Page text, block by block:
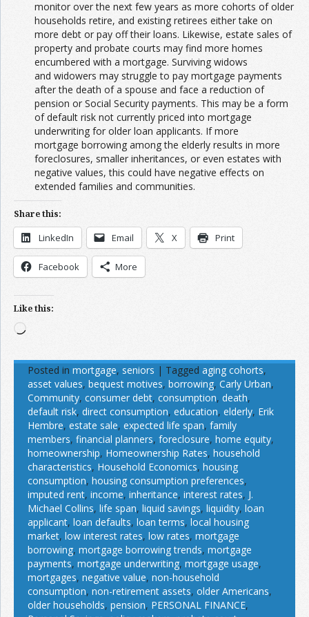
monitor over the next few years as more cohorts of older
households retire, and existing retirees either take on
more debt or pay off their loans. Likewise, estate sales of
property and probate courts may find more homes
encumbered with a mortgage. Surviving widows
and widowers may struggle to pay mortgage payments
after the death of a spouse and face a reduction of
pension or Social Security payments. This may be a form
of default risk not currently priced into mortgage
underwriting for older loan applicants. If more
mortgage borrowing among the elderly results in more
foreclosures, smaller inheritances, or even estates with
negative values, this could have negative effects on
extended families and communities.
Share this:
LinkedIn Email X Print
Facebook More
Like this:
Loading…
Posted in mortgage, seniors | Tagged aging cohorts,
asset values, bequest motives, borrowing, Carly Urban,
Community, consumer debt, consumption, death,
default risk, direct consumption, education, elderly, Erik
Hembre, estate sale, expected life span, family
members, financial planners, foreclosure, home equity,
homeownership, Homeownership Rates, household
characteristics, Household Economics, housing
consumption, housing consumption preferences,
imputed rent, income, inheritance, interest rates, J.
Michael Collins, life span, liquid savings, liquidity, loan
applicant, loan defaults, loan terms, local housing
market, low interest rates, low rates, mortgage
borrowing, mortgage borrowing trends, mortgage
payments, mortgage underwriting, mortgage usage,
mortgages, negative value, non-household
consumption, non-retirement assets, older Americans,
older households, pension, PERSONAL FINANCE,